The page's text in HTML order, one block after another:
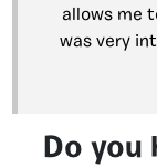
allows me
was very
Do you